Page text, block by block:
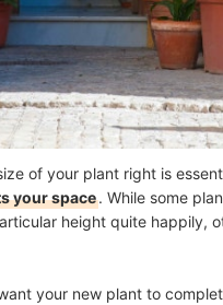
of your plant right is
your space. While some
height quite happily,
your new plant to